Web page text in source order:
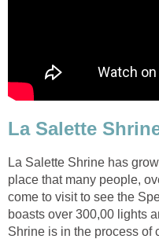
La Salette Shrine has
place that many people,
come to visit to see the
boasts over 300,00 lights